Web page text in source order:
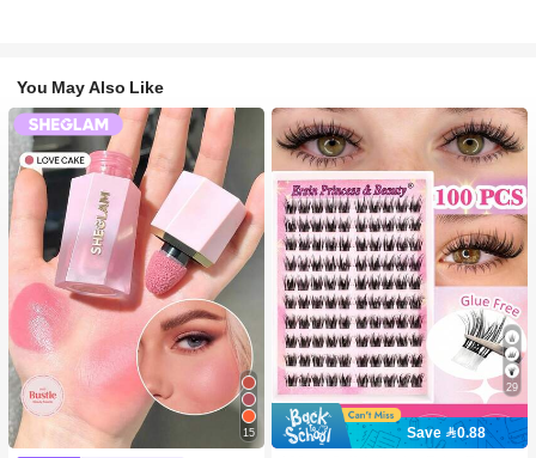
You May Also Like
15
29
Save 0.88